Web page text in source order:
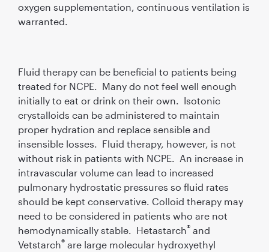
oxygen supplementation, continuous ventilation is
warranted.
Fluid therapy can be beneficial to patients being
treated for NCPE. Many do not feel well enough
initially to eat or drink on their own. Isotonic
crystalloids can be administered to maintain
proper hydration and replace sensible and
insensible losses. Fluid therapy, however, is not
without risk in patients with NCPE. An increase in
intravascular volume can lead to increased
pulmonary hydrostatic pressures so fluid rates
should be kept conservative. Colloid therapy may
need to be considered in patients who are not
hemodynamically stable. Hetastarch®and
Vetstarch®are large molecular hydroxyethyl